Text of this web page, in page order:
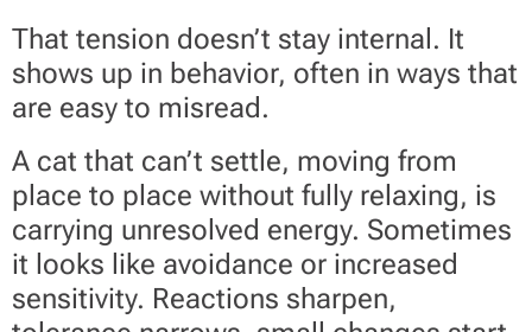
That tension doesn’t stay internal. It
shows up in behavior, often in ways that
are easy to misread.
A cat that can’t settle, moving from
place to place without fully relaxing, is
carrying unresolved energy. Sometimes
it looks like avoidance or increased
sensitivity. Reactions sharpen,